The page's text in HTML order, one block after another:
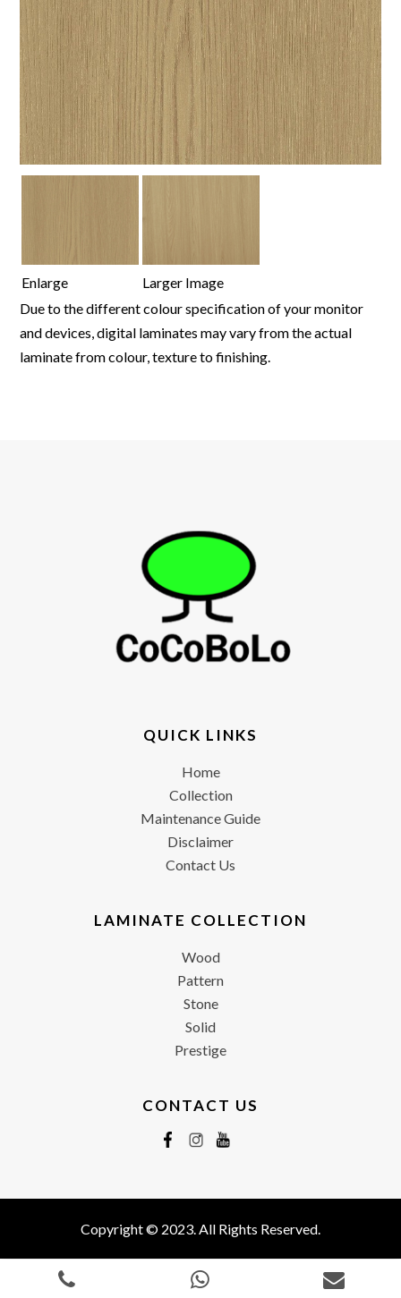
Enlarge
Larger Image
Due to the different colour specification of your monitor
and devices, digital laminates may vary from the actual
laminate from colour, texture to finishing.
QUICK LINKS
Home
Collection
Maintenance Guide
Disclaimer
Contact Us
LAMINATE COLLECTION
Wood
Pattern
Stone
Solid
Prestige
CONTACT US
Copyright © 2023. All Rights Reserved.